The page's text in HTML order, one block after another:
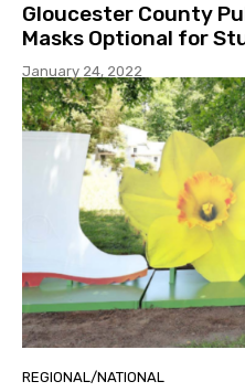
Gloucester County
Masks Optional for
January 24, 2022
REGIONAL/NATIONAL